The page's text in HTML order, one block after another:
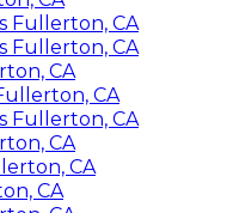
Fullerton, CA
Fullerton, CA
CA
CA
Fullerton, CA
CA
CA
CA